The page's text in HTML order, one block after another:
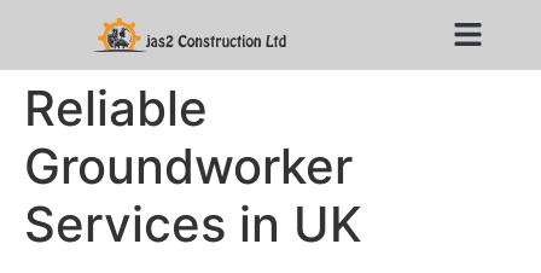
Reliable
Groundworker
Services in UK